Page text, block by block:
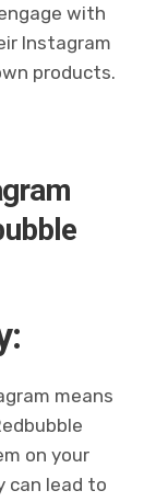
with
Instagram
products.
means
on your
can lead to